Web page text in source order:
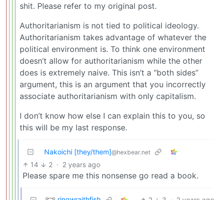
shit. Please refer to my original post.
Authoritarianism is not tied to political ideology.
Authoritarianism takes advantage of whatever the
political environment is. To think one environment
doesn’t allow for authoritarianism while the other
does is extremely naive. This isn’t a “both sides”
argument, this is an argument that you incorrectly
associate authoritarianism with only capitalism.
I don’t know how else I can explain this to you, so
this will be my last response.
Nakoichi [they/them]@hexbear.net
14 2 · 2 years ago
Please spare me this nonsense go read a book.